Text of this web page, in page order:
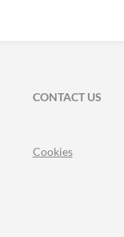
CONTACT US
Cookies